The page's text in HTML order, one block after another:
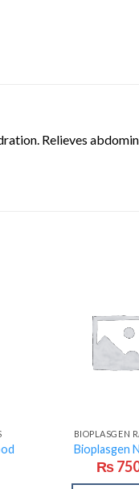
Relieves
BIOPLASGEN
Bioplasgen
₨